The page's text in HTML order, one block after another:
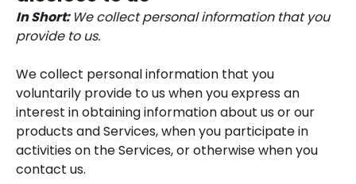
In Short: We collect personal information that you
provide to us.
We collect personal information that you
voluntarily provide to us when you express an
interest in obtaining information about us or our
products and Services, when you participate in
activities on the Services, or otherwise when you
contact us.